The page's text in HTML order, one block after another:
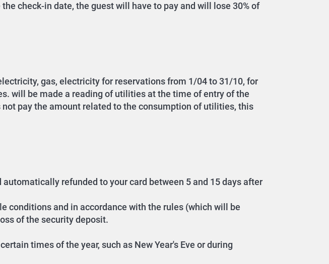
check-in date, the guest will have to pay and will lose 30% of
gas, electricity for reservations from 1/04 to 31/10, for
will be made a reading of utilities at the time of entry of the
pay the amount related to the consumption of utilities, this
refunded to your card between 5 and 15 days after
conditions and in accordance with the rules (which will be
of the security deposit.
times of the year, such as New Year's Eve or during